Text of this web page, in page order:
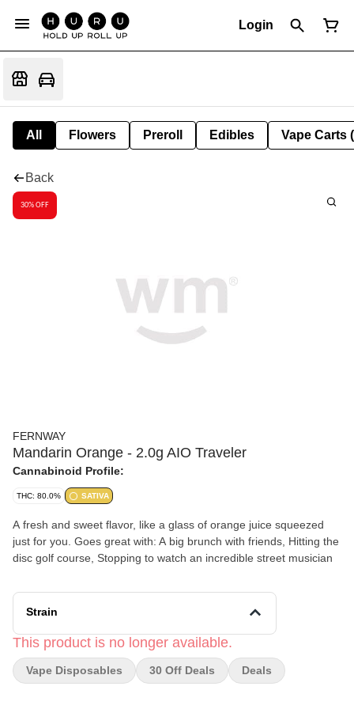
Login
All Flowers Preroll Edibles Vape Carts
Back
30% OFF
FERNWAY
Mandarin Orange - 2.0g AIO Traveler
Cannabinoid Profile:
THC: 80.0% SATIVA
A fresh and sweet flavor, like a glass of orange juice squeezed
just for you. Goes great with: A big brunch with friends, Hitting the
disc golf course, Stopping to watch an incredible street musician
Strain
This product is no longer available.
Vape Disposables 30 Off Deals Deals